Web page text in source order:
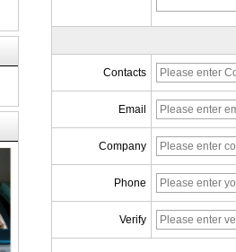
Contacts
Email
Company
Phone
Verify